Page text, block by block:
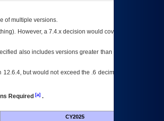
of multiple versions.
However, a 7.4.x decision would cover any version of
also includes versions greater than what is specified
but would not exceed the .6 decimal ie: 12.6.401 is
Required [a].
CY2025